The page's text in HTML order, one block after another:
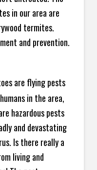
in our area are
termites.
and prevention.
are flying pests
in the area,
hazardous pests
and devastating
Is there really a
living and